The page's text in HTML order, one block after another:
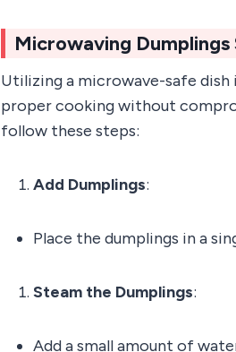
Microwaving Dumplings
Utilizing a microwave-safe
proper cooking without
follow these steps:
Add Dumplings:
Place the dumplings in a
Steam the Dumplings:
Add a small amount of